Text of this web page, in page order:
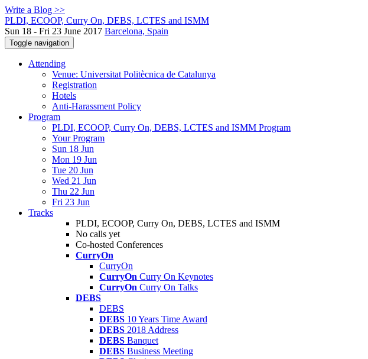
Write a Blog >>
PLDI, ECOOP, Curry On, DEBS, LCTES and ISMM
Sun 18 - Fri 23 June 2017 Barcelona, Spain
Toggle navigation
Attending
Venue: Universitat Politècnica de Catalunya
Registration
Hotels
Anti-Harassment Policy
Program
PLDI, ECOOP, Curry On, DEBS, LCTES and ISMM Program
Your Program
Sun 18 Jun
Mon 19 Jun
Tue 20 Jun
Wed 21 Jun
Thu 22 Jun
Fri 23 Jun
Tracks
PLDI, ECOOP, Curry On, DEBS, LCTES and ISMM
No calls yet
Co-hosted Conferences
CurryOn
CurryOn
CurryOn Curry On Keynotes
CurryOn Curry On Talks
DEBS
DEBS
DEBS 10 Years Time Award
DEBS 2018 Address
DEBS Banquet
DEBS Business Meeting